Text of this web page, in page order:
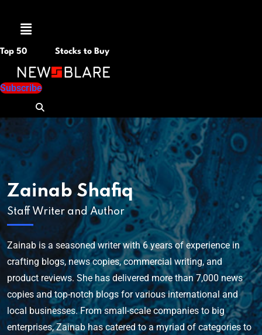
Menu
Top 50 Stocks to Buy
Subscribe
Zainab Shafiq
Staff Writer and Author
Zainab is a seasoned writer with 6 years of experience in
crafting blogs, news copies, commercial writing, and
product reviews. She has delivered more than 7,000 news
copies and top-notch blogs for various international and
local businesses. From small-scale companies to big
enterprises, Zainab has catered to a myriad of categories to